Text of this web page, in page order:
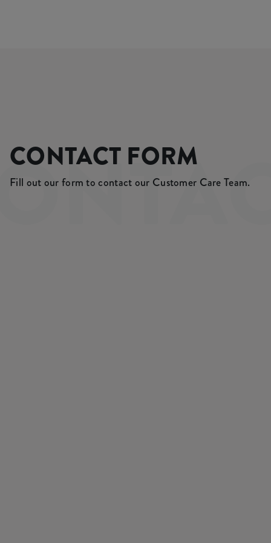
CONTACT FORM
Fill out our form to contact our Customer Care Team.